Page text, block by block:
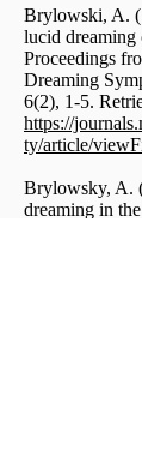
Brylowski, A.
lucid dreaming
Proceedings
Dreaming
6(2), 1-5.
https://
ty/article/
Brylowsky, A.
dreaming in